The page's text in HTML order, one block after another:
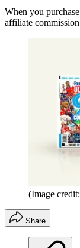
When you
affiliate
(Image
Share